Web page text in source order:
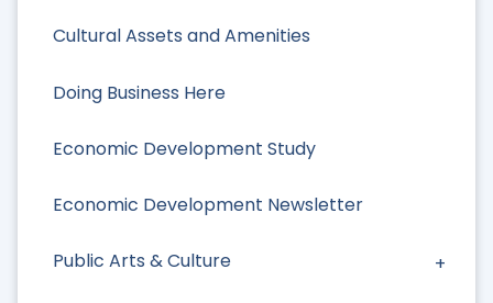
Cultural Assets and Amenities
Doing Business Here
Economic Development Study
Economic Development Newsletter
Public Arts & Culture